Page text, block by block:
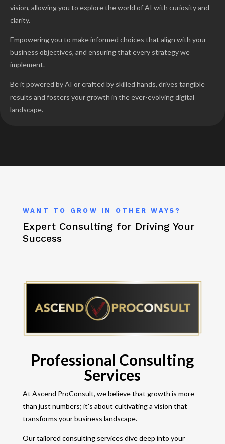
vision, allowing you to explore the world of AI with curiosity and
clarity.
Empowering you to make informed choices that align with your
business objectives, and ensuring that every strategy we
implement.
Be it powered by AI or crafted by skilled hands, drives tangible
results and fosters your growth in the ever-evolving digital
landscape.
WANT TO GROW IN OTHER WAYS?
Expert Consulting for Driving Your
Success
Professional Consulting
Services
At Ascend ProConsult, we believe that growth is more
than just numbers; it's about cultivating a vision that
transforms your business landscape.
Our tailored consulting services dive deep into your